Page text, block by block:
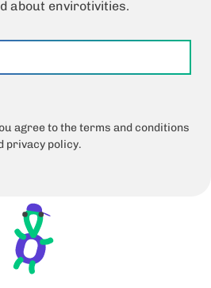
about envirotivities.
agree to the terms and conditions
privacy policy.